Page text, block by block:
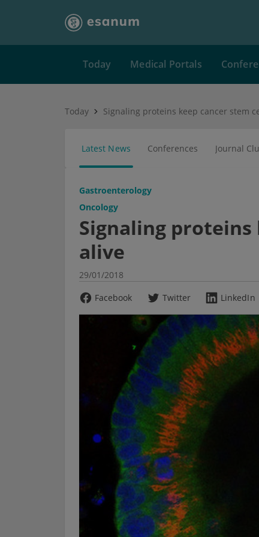
Today Medical Portals
Today Signaling proteins keep cancer stem
Latest News Conferences Journal
Gastroenterology
Oncology
Signaling proteins
alive
29/01/2018
Facebook
Twitter LinkedIn